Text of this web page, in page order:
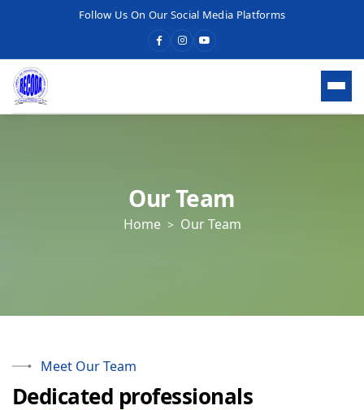
Follow Us On Our Social Media Platforms
Our Values
OUR APPROACH
Our Team
Home Our Team
Meet Our Team
Dedicated professionals